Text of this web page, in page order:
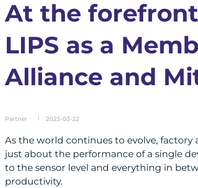
At the
LIPS as a
Alliance and
Partner 2023-03-22
As the world continues to evolve,
just about the performance of a single
to the sensor level and everything in
productivity.